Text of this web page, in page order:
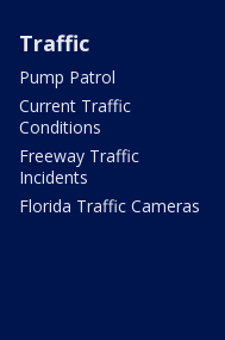
Traffic
Pump Patrol
Current Traffic
Conditions
Freeway Traffic
Incidents
Florida Traffic Cameras